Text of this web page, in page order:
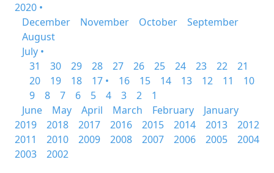
2020 •
December
November October
September
August
July •
31
30 29 28 27 26 25 24 23 22
21
20
19 18 17 • 16 15 14 13 12 11
10
9
8 7 6 5 4 3 2
1
June
May April March February
January
2019
2018 2017 2016 2015 2014 2013
2012
2011
2010 2009 2008 2007 2006 2005
2004
2003
2002